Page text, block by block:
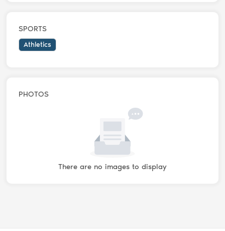
SPORTS
Athletics
PHOTOS
There are no images to display